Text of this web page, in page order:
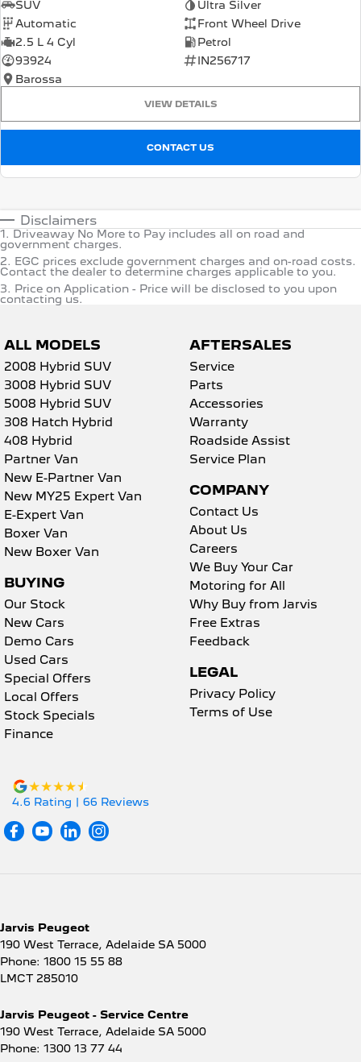
SUV
Ultra Silver
Automatic
Front Wheel Drive
2.5 L 4 Cyl
Petrol
93924
IN256717
Barossa
VIEW DETAILS
CONTACT US
Disclaimers
1. Driveaway No More to Pay includes all on road and
government charges.
2. EGC prices exclude government charges and on-road costs.
Contact the dealer to determine charges applicable to you.
3. Price on Application - Price will be disclosed to you upon
contacting us.
ALL MODELS
2008 Hybrid SUV
3008 Hybrid SUV
5008 Hybrid SUV
308 Hatch Hybrid
408 Hybrid
Partner Van
New E-Partner Van
New MY25 Expert Van
E-Expert Van
Boxer Van
New Boxer Van
BUYING
Our Stock
New Cars
Demo Cars
Used Cars
Special Offers
Local Offers
Stock Specials
Finance
AFTERSALES
Service
Parts
Accessories
Warranty
Roadside Assist
Service Plan
COMPANY
Contact Us
About Us
Careers
We Buy Your Car
Motoring for All
Why Buy from Jarvis
Free Extras
Feedback
LEGAL
Privacy Policy
Terms of Use
4.6 Rating | 66 Reviews
Jarvis Peugeot
190 West Terrace, Adelaide SA 5000
Phone: 1800 15 55 88
LMCT 285010
Jarvis Peugeot - Service Centre
190 West Terrace, Adelaide SA 5000
Phone: 1300 13 77 44